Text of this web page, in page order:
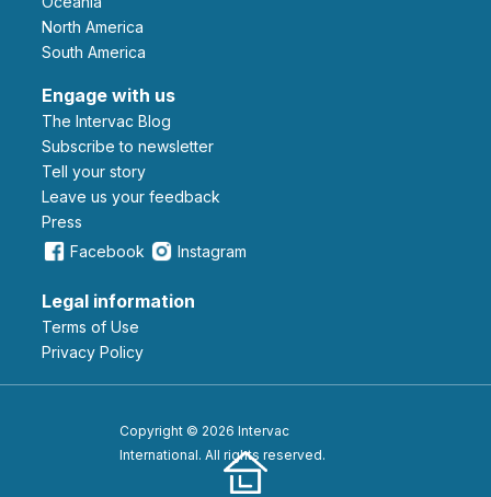
North America
South America
Engage with us
The Intervac Blog
Subscribe to newsletter
Tell your story
leave us your feedback
Press
Facebook
Instagram
Legal information
Terms of Use
Privacy Policy
Copyright © 2026 Intervac
International. All rights reserved.